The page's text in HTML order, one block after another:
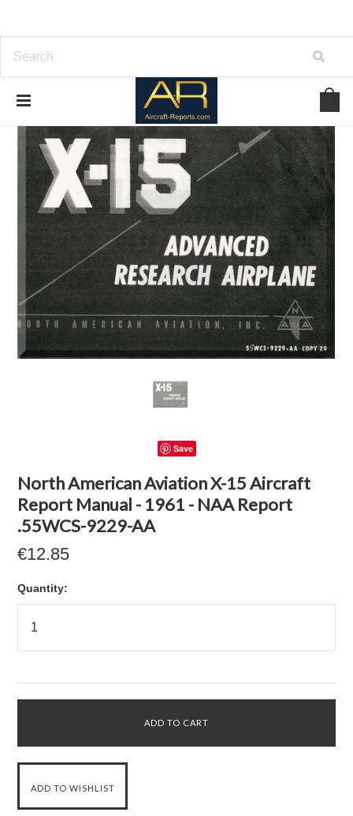
Save
North American Aviation X-15 Aircraft
Report Manual - 1961 - NAA Report
.55WCS-9229-AA
€12.85
Quantity: